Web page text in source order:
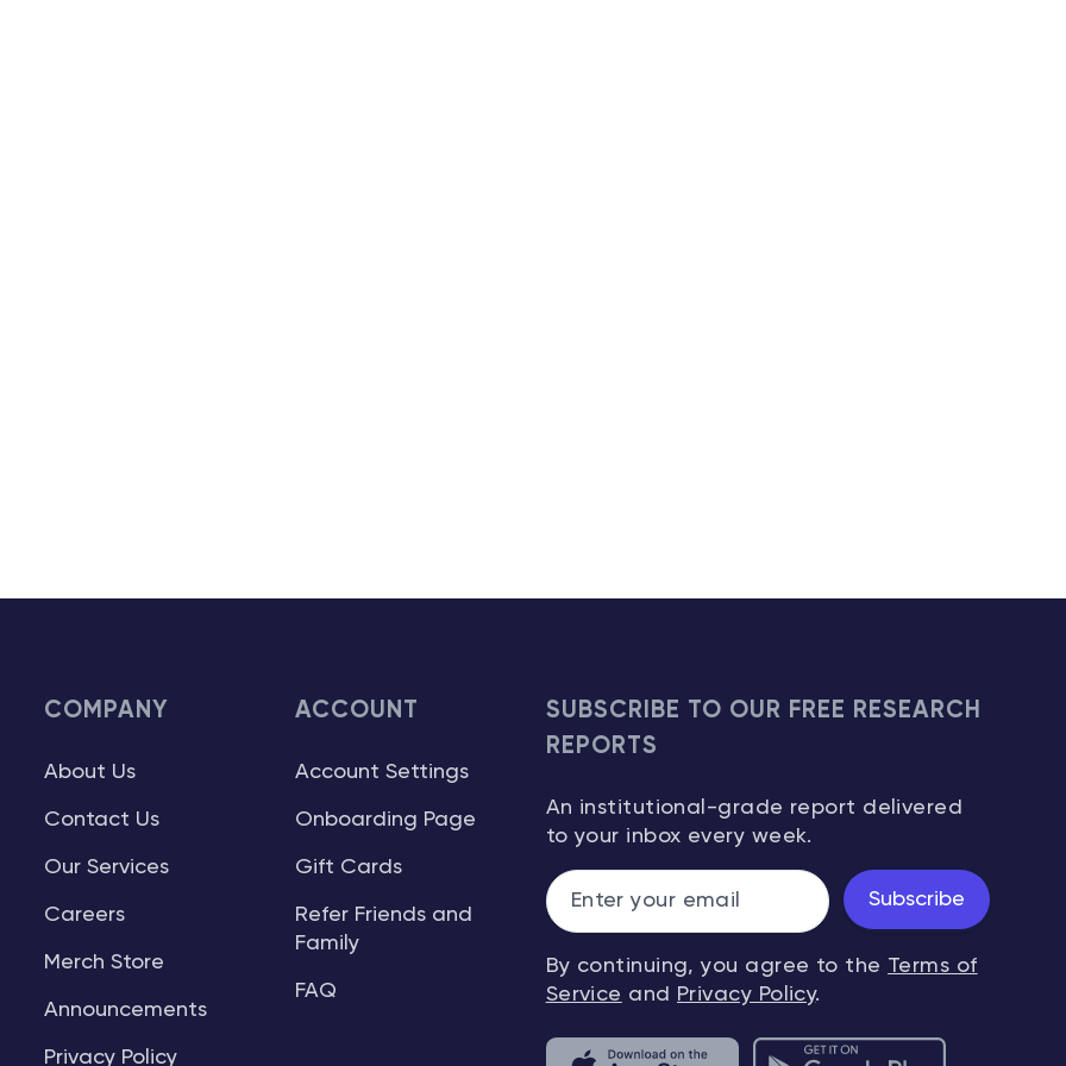
COMPANY
About Us
Contact Us
Our Services
Careers
Merch Store
Announcements
Privacy Policy
ACCOUNT
Account Settings
Onboarding Page
Gift Cards
Refer Friends and
Family
FAQ
SUBSCRIBE TO OUR FREE RESEARCH
REPORTS
An institutional-grade report delivered
to your inbox every week.
Subscribe
By continuing, you agree to the Terms of
Service and Privacy Policy.